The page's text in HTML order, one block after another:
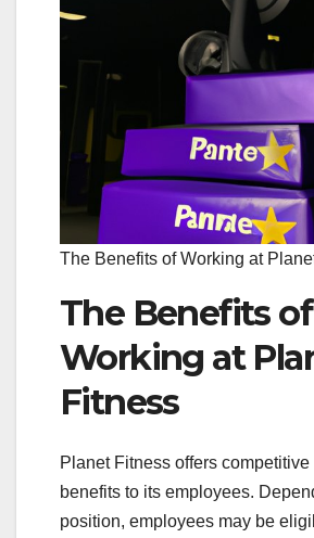
The Benefits of Working at
The Benefits of
Working at
Fitness
Planet Fitness offers competitive
benefits to its employees.
position, employees may be